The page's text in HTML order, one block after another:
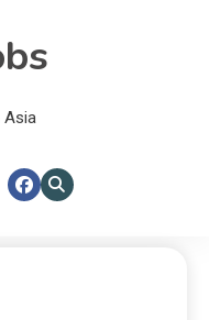
Asia